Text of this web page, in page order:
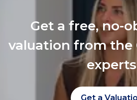
Get a free, no-
valuation from the
experts
Get a